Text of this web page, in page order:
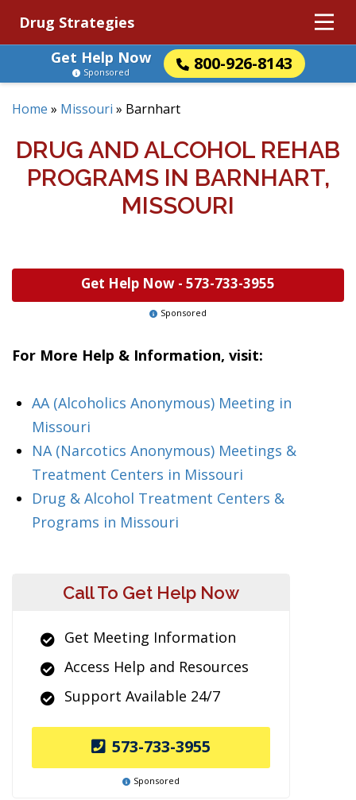
Drug Strategies
Get Help Now
800-926-8143
Sponsored
Home » Missouri » Barnhart
DRUG AND ALCOHOL REHAB
PROGRAMS IN BARNHART,
MISSOURI
Get Help Now - 573-733-3955
Sponsored
For More Help & Information, visit:
AA (Alcoholics Anonymous) Meeting in
Missouri
NA (Narcotics Anonymous) Meetings &
Treatment Centers in Missouri
Drug & Alcohol Treatment Centers &
Programs in Missouri
Call To Get Help Now
Get Meeting Information
Access Help and Resources
Support Available 24/7
573-733-3955
Sponsored